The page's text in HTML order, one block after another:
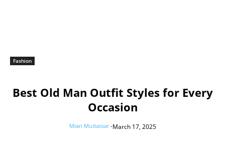
Fashion
Best Old Man Outfit Styles for Every
Occasion
Mian Mudassar -March 17, 2025